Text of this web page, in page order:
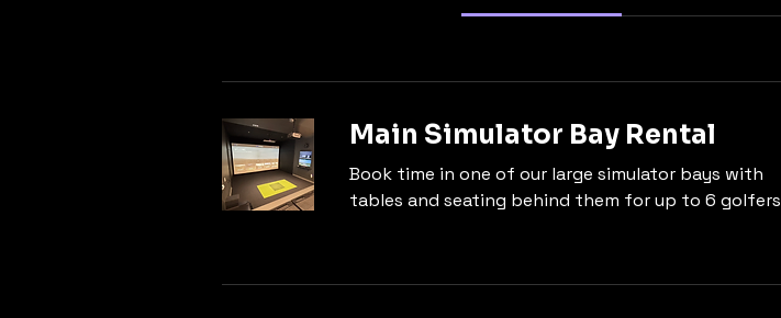
Main Simulator Bay Rental
Book time in one of our large simulator bays with
tables and seating behind them for up to 6 golfers